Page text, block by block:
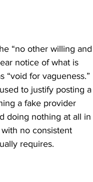
“no other willing and
notice of what is
“void for vagueness.”
to justify posting a
a fake provider
doing nothing at all in
no consistent
requires.